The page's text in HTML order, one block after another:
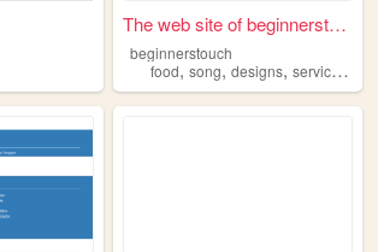
The web site of beginnerstou...
beginnerstouch
food,song,designs,service ,